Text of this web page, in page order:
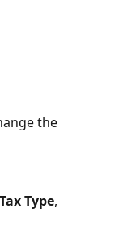
the
Tax Type,